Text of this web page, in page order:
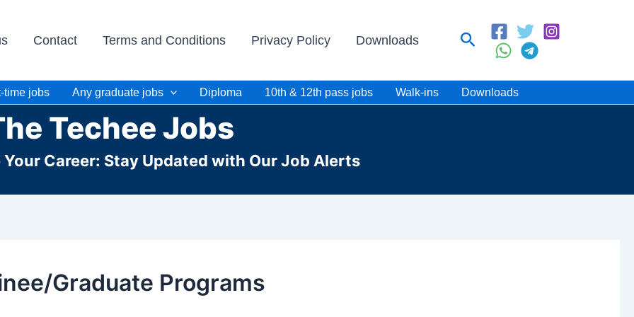
Contact Terms and Conditions Privacy Policy Downloads Search
time jobs Any graduate jobs Diploma 10th & 12th pass jobs Walk-ins Downloads
Techee Jobs
Your Career: Stay Updated with Our Job Alerts
Graduate Programs